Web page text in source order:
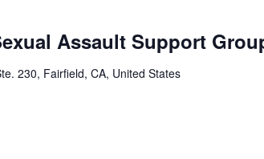
Assault Support
230, Fairfield, CA, United States